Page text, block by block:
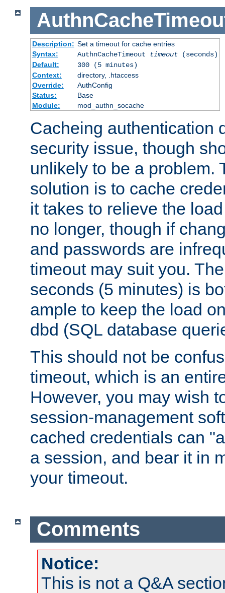
Description: Set a timeout for cache entries
Syntax:
AuthnCacheTimeout timeout(seconds)
Default:
300 (5 minutes)
Context:
directory, .htaccess
Override:
AuthConfig
Status:
Base
Module:
mod_authn_socache
Cacheing authentication
security issue, though
unlikely to be a problem.
solution is to cache
it takes to relieve the
no longer, though if
and passwords are
timeout may suit you.
seconds (5 minutes) is
ample to keep the load
dbd (SQL database
This should not be
timeout, which is an
However, you may wish
session-management
cached credentials can
a session, and bear it in
your timeout.
Comments
Notice:
This is not a Q&A